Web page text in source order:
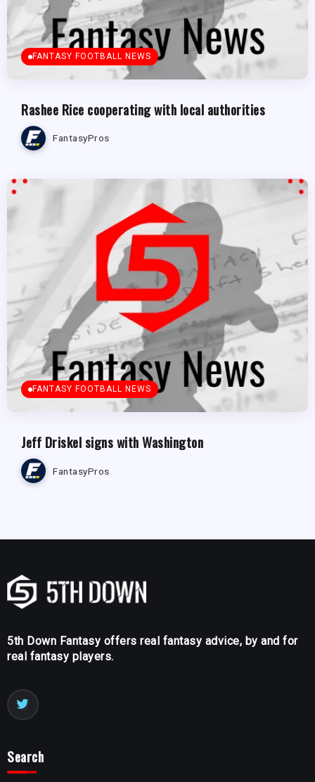
FANTASY FOOTBALL NEWS
Rashee Rice cooperating with local authorities
FantasyPros
FANTASY FOOTBALL NEWS
Jeff Driskel signs with Washington
FantasyPros
5th Down Fantasy offers real fantasy advice, by and for
real fantasy players.
Search